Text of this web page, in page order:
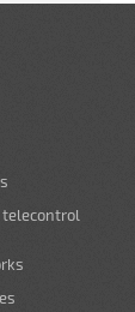
telecontrol